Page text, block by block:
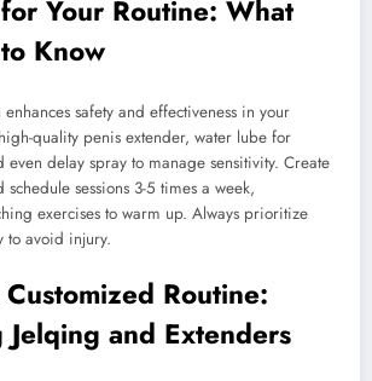
Your Routine: What
Know
safety and effectiveness in your
quality penis extender, water lube for
delay spray to manage sensitivity. Create
sessions 3-5 times a week,
exercises to warm up. Always prioritize
to avoid injury.
Routine:
Jelqing and Extenders